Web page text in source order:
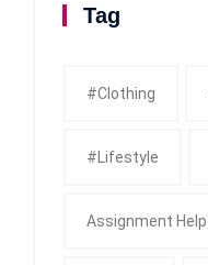
Tag
#clothing
#Lifestyle
Assignment Help